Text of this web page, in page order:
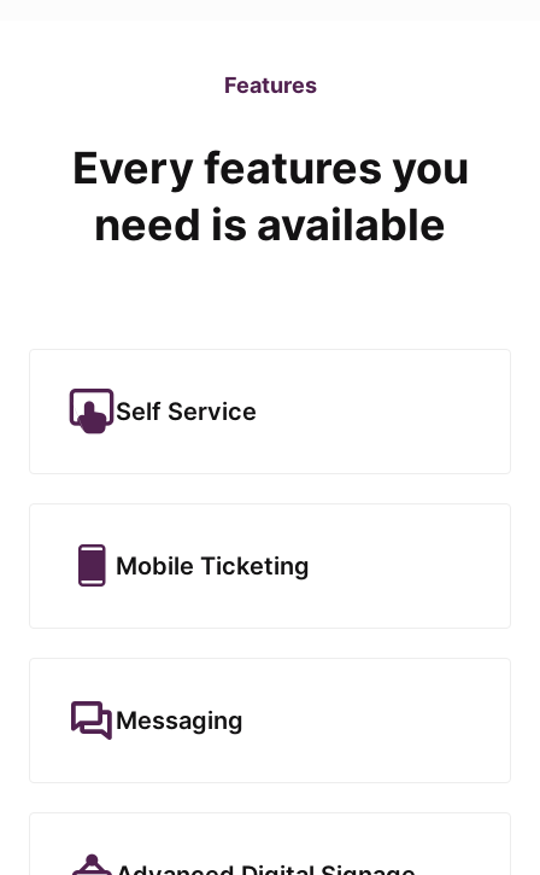
Features
Every features you
need is available
Self Service
Mobile Ticketing
Messaging